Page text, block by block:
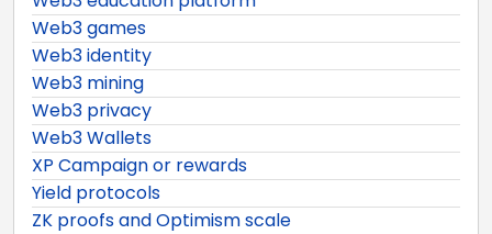
Web3 games
Web3 identity
Web3 mining
Web3 privacy
Web3 Wallets
XP Campaign or rewards
Yield protocols
ZK proofs and Optimism scale